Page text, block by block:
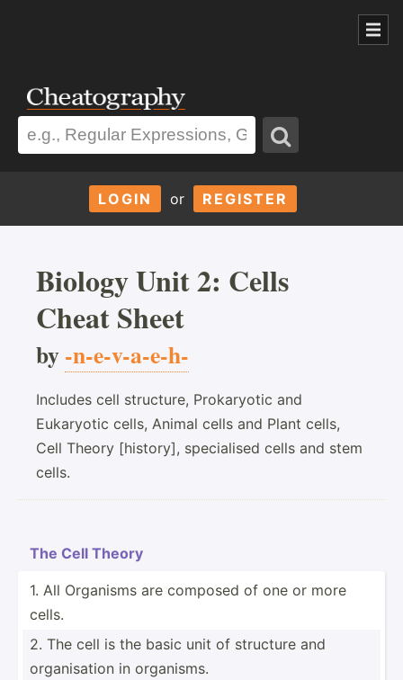
LOGIN or REGISTER
Biology Unit 2: Cells
Cheat Sheet
by-n-e-v-a-e-h-
Includes cell structure, Prokaryotic and
Eukaryotic cells, Animal cells and Plant cells,
Cell Theory [history], specialised cells and stem
cells.
The Cell Theory
1. All Organisms are composed of one or more
cells.
2. The cell is the basic unit of structure and
organi­sation in organisms.